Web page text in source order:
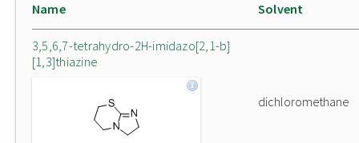
Name Solvent
3,5,6,7-tetrahydro-2H-imidazo[2,1-b]
[1,3]thiazine
dichloromethane